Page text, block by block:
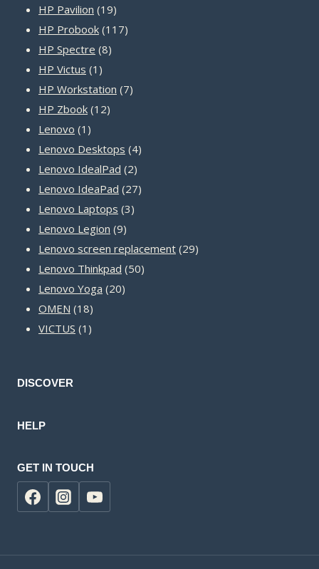
HP Pavilion 1919
products
HP Probook 117117
HP Spectre 88
HP Victus 1 1
product
HP Workstation 77
HP Zbook 1212
Lenovo 1 1
product
Lenovo Desktops 44
Lenovo IdealPad 22
products
Lenovo IdeaPad 2727
Lenovo Laptops 33
Lenovo Legion 99
products
Lenovo screen replacement 2929
Lenovo Thinkpad 5050
Lenovo Yoga 2020
OMEN 1818
products
VICTUS 1 1
DISCOVER
HELP
GET IN TOUCH